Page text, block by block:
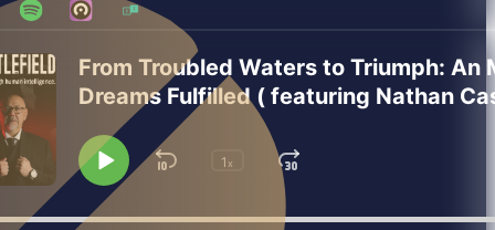
From Troubled Waters to Triumph: An
Dreams Fulfilled ( featuring Nathan
Change
Playback
Rate
1 x
Skip
Backward
Play
Pause
Jump